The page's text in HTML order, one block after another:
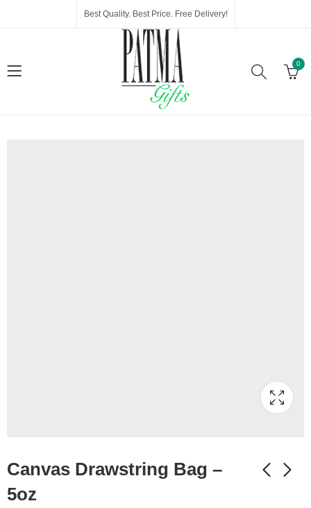
Best Quality. Best Price. Free Delivery!
0
Canvas Drawstring Bag –
5oz